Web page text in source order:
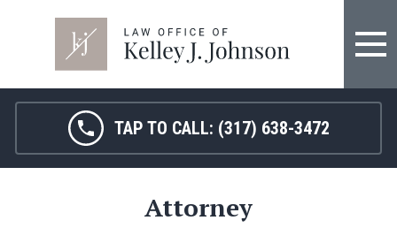
TAP TO CALL: (317) 638-3472
Attorney